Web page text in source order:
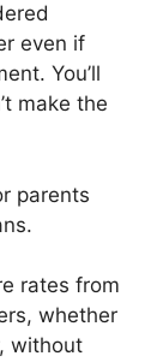
even if
You’ll
make the
parents
rates from
whether
without